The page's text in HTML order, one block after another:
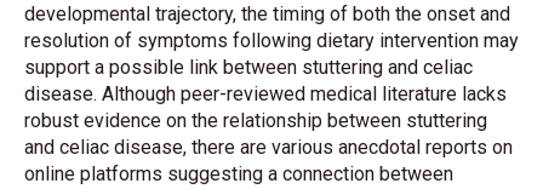
developmental trajectory, the timing of both the onset and
resolution of symptoms following dietary intervention may
support a possible link between stuttering and celiac
disease. Although peer-reviewed medical literature lacks
robust evidence on the relationship between stuttering
and celiac disease, there are various anecdotal reports on
online platforms suggesting a connection between